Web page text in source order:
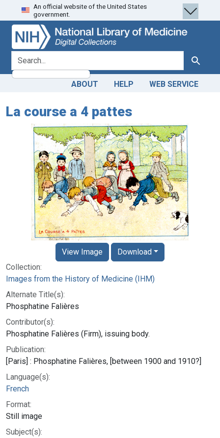
Skip
to
search
Skip to
main
content
An official website of the United States
government.
search for Search
ABOUT HELP WEB SERVICE
La course a 4 pattes
Collection:
Images from the History of Medicine (IHM)
Alternate Title(s):
Phosphatine Falières
Contributor(s):
Phosphatine Falières (Firm), issuing body.
Publication:
[Paris] : Phosphatine Falières, [between 1900 and 1910?]
Language(s):
French
Format:
Still image
Subject(s):
View Image Download